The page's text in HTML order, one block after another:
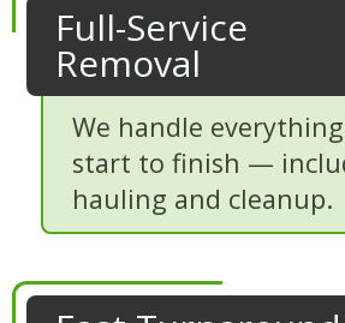
Full-Service
Removal
We handle
start to finish —
hauling and cleanup.